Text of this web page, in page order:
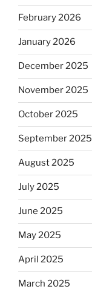
February 2026
January 2026
December 2025
November 2025
October 2025
September 2025
August 2025
July 2025
June 2025
May 2025
April 2025
March 2025